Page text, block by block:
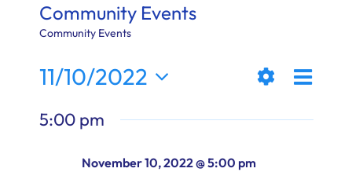
News
Community Resources
Calendar
Community Events
Community Events
Views
Filters
Day
11/10/2022
date.
5:00 pm
November 10, 2022 @ 5:00 pm